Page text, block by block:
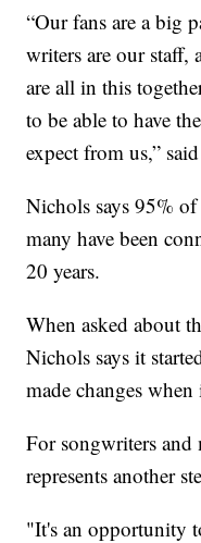
“Our fans are a big
writers are our staff,
are all in this
to be able to have
expect from us,”
Nichols says 95%
many have been
20 years.
When asked about
Nichols says it
made changes
For songwriters and
represents another
"It's an opportunity